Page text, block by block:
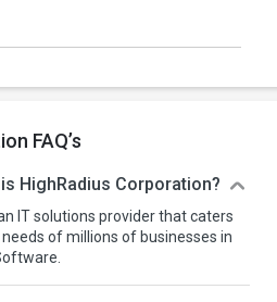
FAQ’s
HighRadius Corporation?
IT solutions provider that caters
of millions of businesses in